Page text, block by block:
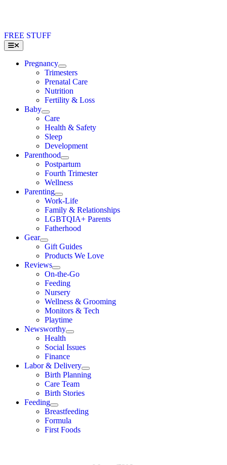
FREE STUFF
Toggle
Navigation
Pregnancy
Trimesters
Prenatal Care
Nutrition
Fertility & Loss
Baby
Care
Health & Safety
Sleep
Development
Parenthood
Postpartum
Fourth Trimester
Wellness
Parenting
Work-Life
Family & Relationships
LGBTQIA+ Parents
Fatherhood
Gear
Gift Guides
Products We Love
Reviews
On-the-Go
Feeding
Nursery
Wellness & Grooming
Monitors & Tech
Playtime
Newsworthy
Health
Social Issues
Finance
Labor & Delivery
Birth Planning
Care Team
Birth Stories
Feeding
Breastfeeding
Formula
First Foods